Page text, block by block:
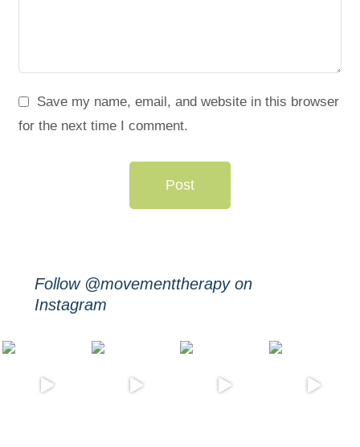
Save my name, email, and website in this browser
for the next time I comment.
Post
Follow @movementtherapy on
Instagram